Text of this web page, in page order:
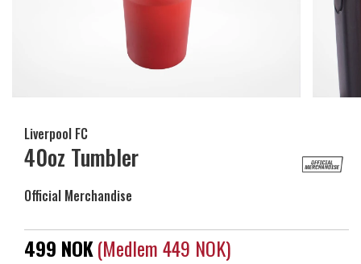
Liverpool FC
40oz Tumbler
Official Merchandise
499 NOK(medlem 449 NOK)